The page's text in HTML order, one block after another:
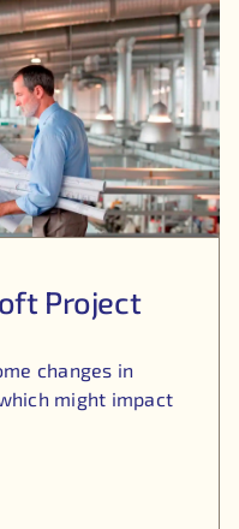
Project
changes in
might impact